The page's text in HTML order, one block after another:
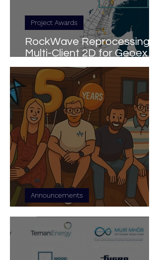
RockWave Reprocessing
Multi-Client 2D for Geoex
MCG in Norway
Project Awards
5 Years of RockWave
Announcements